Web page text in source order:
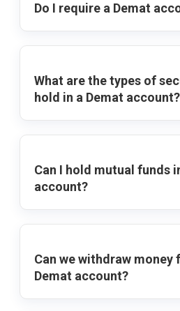
Do I require a Demat
What are the types of
hold in a Demat account?
Can I hold mutual funds
account?
Can we withdraw money
Demat account?